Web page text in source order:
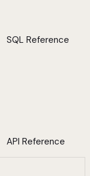
SQL Reference
API Reference